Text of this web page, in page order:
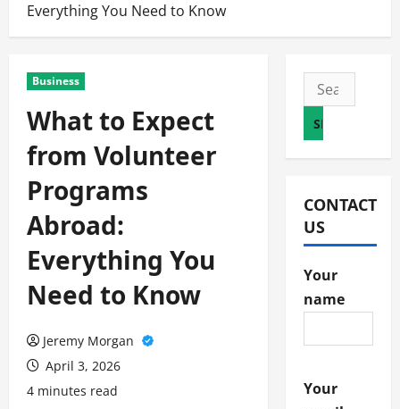
Everything You Need to Know
Business
What to Expect
from Volunteer
Programs
Abroad:
Everything You
Need to Know
Jeremy Morgan
April 3, 2026
4 minutes read
Search
for:
CONTACT
US
Your
name
Your